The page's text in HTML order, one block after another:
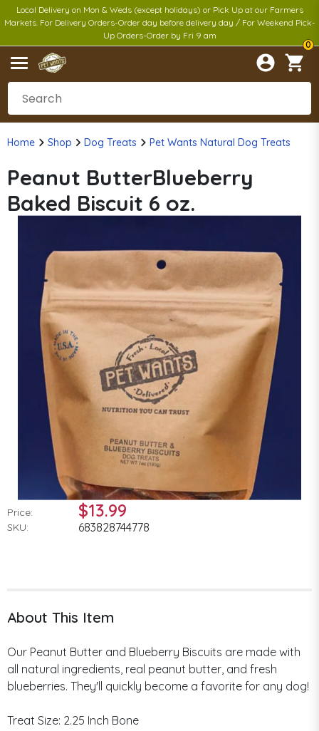
Local Delivery on Mon & Weds (except holidays) or Pick Up at our Farmers
Markets. For Delivery Orders-Order day before delivery day / For Weekend Pick-
Up Orders-Order by Fri 9 am
0
Home Shop Dog Treats Pet Wants Natural Dog Treats
Peanut ButterBlueberry
Baked Biscuit 6 oz.
Price: $13.99
SKU: 683828744778
About This Item
Our Peanut Butter and Blueberry Biscuits are made with
all natural ingredients, real peanut butter, and fresh
blueberries. They'll quickly become a favorite for any dog!
Treat Size: 2.25 Inch Bone